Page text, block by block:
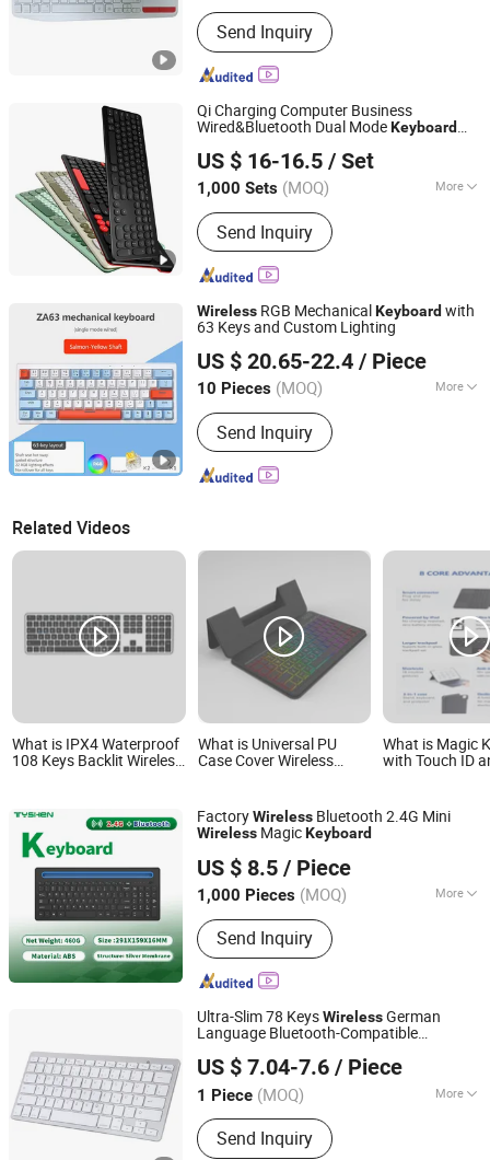
Send Inquiry
Qi Charging Computer Business
Wired&Bluetooth Dual ModeKeyboard
US $ 16-16.5 / Set
1,000 Sets (MOQ) More
Main Products:Desktop Wireless
Keyboard, Tablet Leather Keyboard
Case, iPad Education Keyboard,
Folding Bluetooth Keyboard, Keyframe,
Keyboard, Membrane Keyboard,
Wireless Keyboard, Gaming Keyboard
Send Inquiry
Dongguan Siyaji Electronic Technology Co.,Ltd
Guangdong, China Since 2025
Wireless RGB MechanicalKeyboard with
63 Keys and Custom Lighting
US $ 20.65-22.4 / Piece
10 Pieces (MOQ) More
Key Rollover :6-Key Rollover
Send Inquiry
Shenzhen Kudiyou Electronic Technology Co., Ltd.
Guangdong, China Since 2025
Related Videos
What is IPX4 Waterproof
108 Keys Backlit Wireless
What is Universal PU
Case Cover Wireless
Notebook
What is Magic
with Touch ID
FactoryWireless Bluetooth 2.4G Mini
Wireless MagicKeyboard
US $ 8.5 / Piece
1,000 Pieces (MOQ) More
Main Products:Computer Keyboard,
Computer Mouse, Powr Bank, Mouse
Keyboard, Computer Speaker,
Bluetooth Speaker
Send Inquiry
Tyshen Technology Co., Limited
Guangdong, China
Since 2011
Ultra-Slim 78 KeysWirelessGerman
Language Bluetooth-Compatible
US $ 7.04-7.6 / Piece
1 Piece (MOQ) More
Key Type :Mechanical
Send Inquiry
Colpoint Technology Limited
Guangdong, China
Since 2022